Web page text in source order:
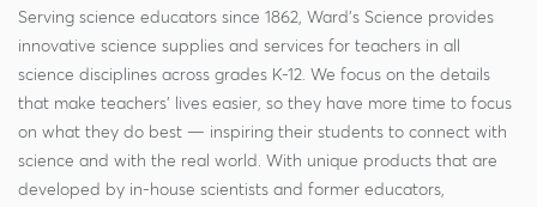
Serving science educators since 1862, Ward's Science provides
innovative science supplies and services for teachers in all
science disciplines across grades K-12. We focus on the details
that make teachers' lives easier, so they have more time to focus
on what they do best — inspiring their students to connect with
science and with the real world. With unique products that are
developed by in-house scientists and former educators,